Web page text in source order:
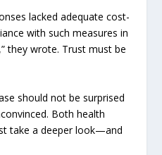
lacked adequate cost-
with such measures in
they wrote. Trust must be
should not be surprised
Both health
take a deeper look—and